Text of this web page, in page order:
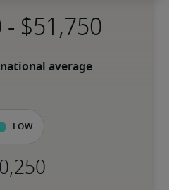
-
average
Low